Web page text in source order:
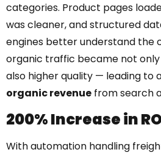
categories. Product pages
was cleaner, and structured
engines better understand the
organic traffic became not
also higher quality — leading to
organic revenue from search
200% Increase in
With automation handling